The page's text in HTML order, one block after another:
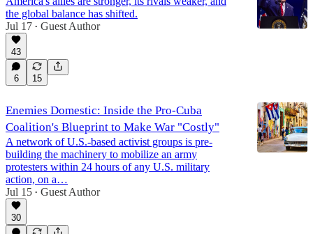
the global balance has shifted.
Jul 17 • Guest Author
43
6 15
Enemies Domestic: Inside the Pro-Cuba
Coalition's Blueprint to Make War "Costly"
A network of U.S.-based activist groups is pre-
building the machinery to mobilize an army
protesters within 24 hours of any U.S. military
action, on a…
Jul 15 • Guest Author
30